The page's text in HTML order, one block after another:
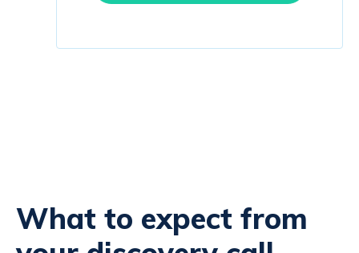
What to expect from